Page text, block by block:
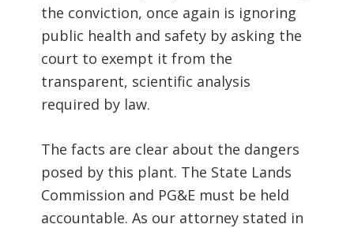
the conviction, once again is ignoring
public health and safety by asking the
court to exempt it from the
transparent, scientific analysis
required by law.
The facts are clear about the dangers
posed by this plant. The State Lands
Commission and PG&E must be held
accountable. As our attorney stated in